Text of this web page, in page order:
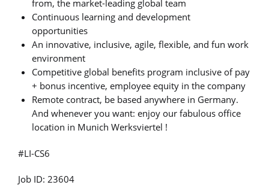
from, the market-leading global team
Continuous learning and development
opportunities
An innovative, inclusive, agile, flexible, and fun work
environment
Competitive global benefits program inclusive of pay
+ bonus incentive, employee equity in the company
Remote contract, be based anywhere in Germany.
And whenever you want: enjoy our fabulous office
location in Munich Werksviertel !
#LI-CS6
Job ID: 23604